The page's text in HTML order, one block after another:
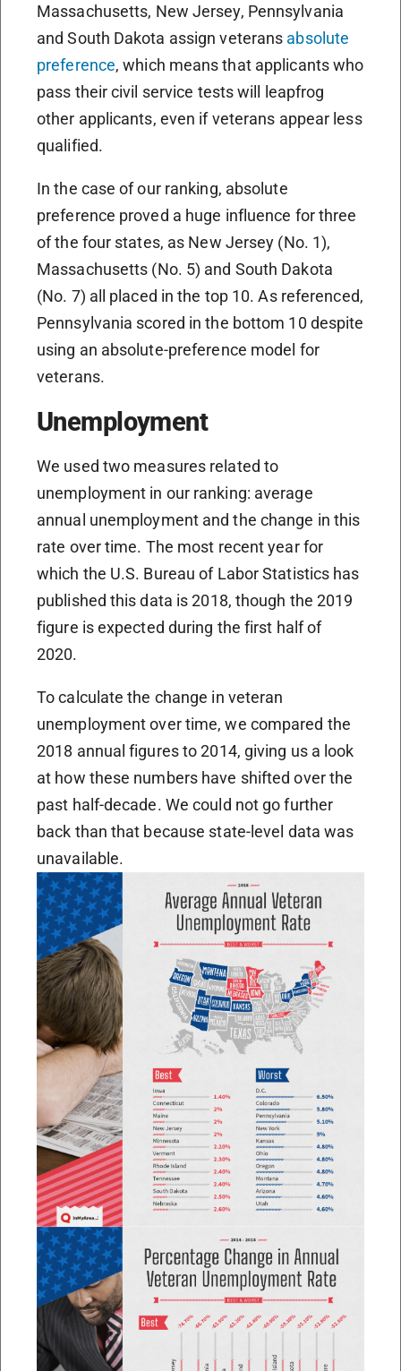
Massachusetts, New Jersey, Pennsylvania
and South Dakota assign veterans absolute
preference, which means that applicants who
pass their civil service tests will leapfrog
other applicants, even if veterans appear less
qualified.
In the case of our ranking, absolute
preference proved a huge influence for three
of the four states, as New Jersey (No. 1),
Massachusetts (No. 5) and South Dakota
(No. 7) all placed in the top 10. As referenced,
Pennsylvania scored in the bottom 10 despite
using an absolute-preference model for
veterans.
Unemployment
We used two measures related to
unemployment in our ranking: average
annual unemployment and the change in this
rate over time. The most recent year for
which the U.S. Bureau of Labor Statistics has
published this data is 2018, though the 2019
figure is expected during the first half of
2020.
To calculate the change in veteran
unemployment over time, we compared the
2018 annual figures to 2014, giving us a look
at how these numbers have shifted over the
past half-decade. We could not go further
back than that because state-level data was
unavailable.